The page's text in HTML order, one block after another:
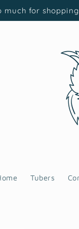
much for
Tubers